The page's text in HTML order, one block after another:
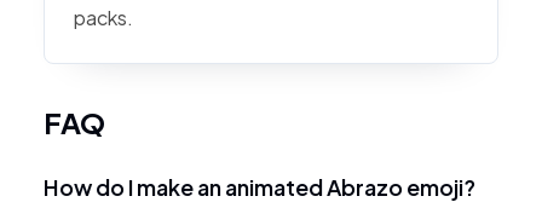
packs.
FAQ
How do I make an animated Abrazo emoji?